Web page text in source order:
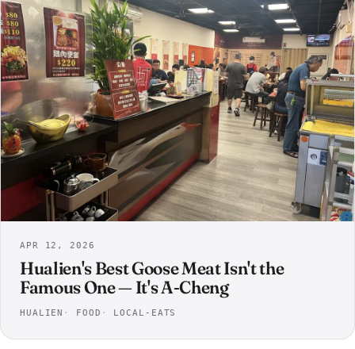
APR 12, 2026
Hualien's Best Goose Meat Isn't the
Famous One — It's A-Cheng
HUALIEN FOOD LOCAL-EATS